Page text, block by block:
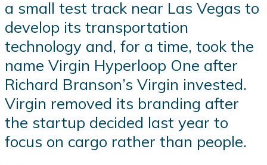
a small test track near Las Vegas to
develop its transportation
technology and, for a time, took the
name Virgin Hyperloop One after
Richard Branson’s Virgin invested.
Virgin removed its branding after
the startup decided last year to
focus on cargo rather than people.